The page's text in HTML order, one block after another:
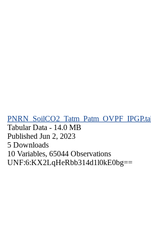
Tabular Data - 14.0 MB
Published Jun 2, 2023
5 Downloads
10 Variables, 65044 Observations
UNF:6:KX2LqHeRbb314d1l0kE0bg==